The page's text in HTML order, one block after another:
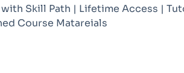
Skill Path | Lifetime Access |
Course Matareials